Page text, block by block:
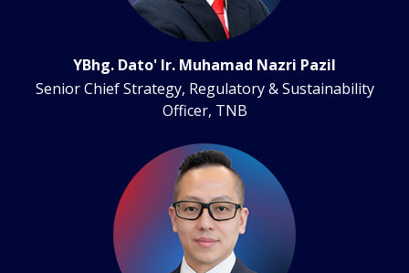
YBhg. Dato' Ir. Muhamad Nazri Pazil
Senior Chief Strategy, Regulatory & Sustainability
Officer, TNB